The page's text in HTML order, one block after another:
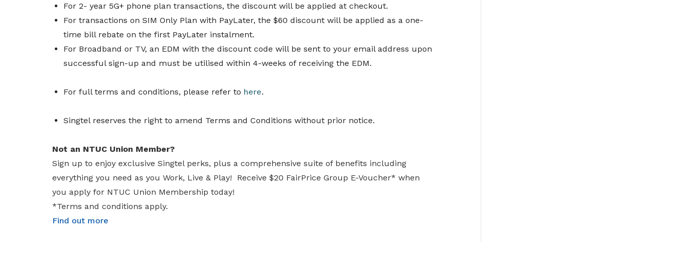
For 2- year 5G+ phone plan transactions, the discount will be applied at checkout.
For transactions on SIM Only Plan with PayLater, the $60 discount will be applied as a one-
time bill rebate on the first PayLater instalment.
For Broadband or TV, an EDM with the discount code will be sent to your email address upon
successful sign-up and must be utilised within 4-weeks of receiving the EDM.
For full terms and conditions, please refer to here.
Singtel reserves the right to amend Terms and Conditions without prior notice.
Not an NTUC Union Member?
Sign up to enjoy exclusive Singtel perks, plus a comprehensive suite of benefits including
everything you need as you Work, Live & Play! Receive $20 FairPrice Group E-Voucher* when
you apply for NTUC Union Membership today!
*Terms and conditions apply.
Find out more